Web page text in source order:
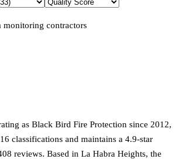
monitoring contractors
as Black Bird Fire Protection since 2012,
classifications and maintains a 4.9-star
reviews. Based in La Habra Heights, the